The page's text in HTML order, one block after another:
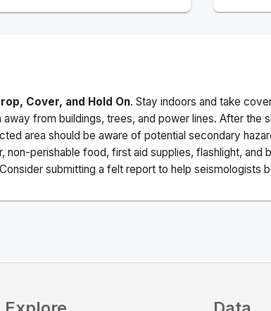
Cover, and Hold On. Stay indoors and take
from buildings, trees, and power lines. After the
area should be aware of potential secondary
non-perishable food, first aid supplies, flashlight,
submitting a felt report to help seismologists